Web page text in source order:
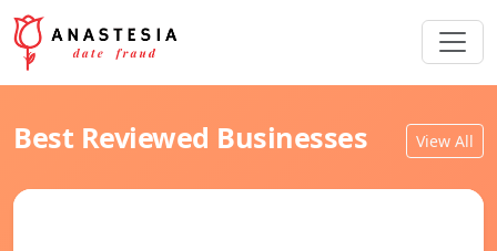
Best Reviewed Businesses View All